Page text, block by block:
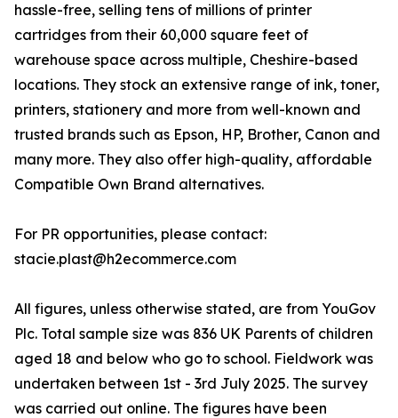
hassle-free, selling tens of millions of printer
cartridges from their 60,000 square feet of
warehouse space across multiple, Cheshire-based
locations. They stock an extensive range of ink, toner,
printers, stationery and more from well-known and
trusted brands such as Epson, HP, Brother, Canon and
many more. They also offer high-quality, affordable
Compatible Own Brand alternatives.
For PR opportunities, please contact:
stacie.plast@h2ecommerce.com
All figures, unless otherwise stated, are from YouGov
Plc. Total sample size was 836 UK Parents of children
aged 18 and below who go to school. Fieldwork was
undertaken between 1st - 3rd July 2025. The survey
was carried out online. The figures have been